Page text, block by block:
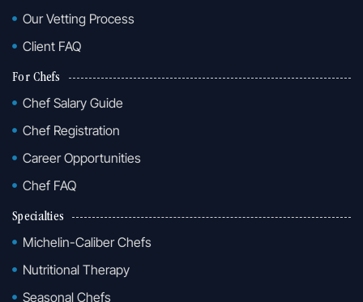
Our Vetting Process
Client FAQ
For Chefs
Chef Salary Guide
Chef Registration
Career Opportunities
Chef FAQ
Specialties
Michelin-Caliber Chefs
Nutritional Therapy
Seasonal Chefs